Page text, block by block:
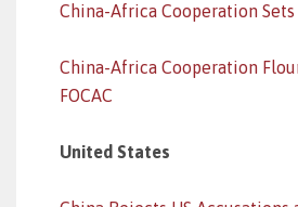
China-Africa Cooperation
China-Africa Cooperation
FOCAC
United States